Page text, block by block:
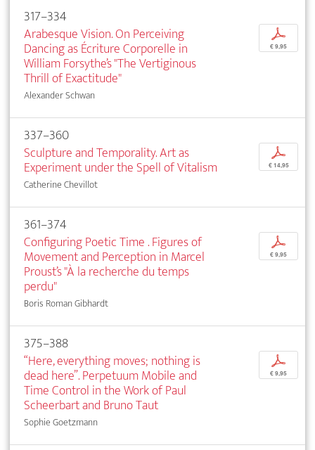
317–334
Arabesque Vision. On Perceiving
Dancing as Écriture Corporelle in
William Forsythe’s "The Vertiginous
Thrill of Exactitude"
Alexander Schwan
p
€ 9,95
337–360
Sculpture and Temporality. Art as
Experiment under the Spell of Vitalism
Catherine Chevillot
p
€ 14,95
361–374
Configuring Poetic Time . Figures of
Movement and Perception in Marcel
Proust’s "À la recherche du temps
perdu"
Boris Roman Gibhardt
p
€ 9,95
375–388
“Here, everything moves; nothing is
dead here”. Perpetuum Mobile and
Time Control in the Work of Paul
Scheerbart and Bruno Taut
Sophie Goetzmann
p
€ 9,95